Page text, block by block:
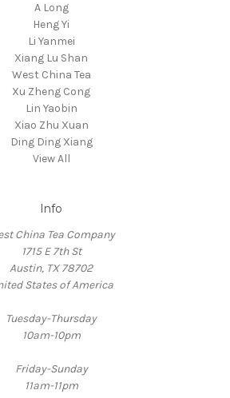
A Long
Heng Yi
Li Yanmei
Xiang Lu Shan
West China Tea
Xu Zheng Cong
Lin Yaobin
Xiao Zhu Xuan
Ding Ding Xiang
View All
Info
China Tea Company
1715 E 7th St
Austin, TX 78702
States of America
Tuesday-Thursday
10am-10pm
Friday-Sunday
11am-11pm